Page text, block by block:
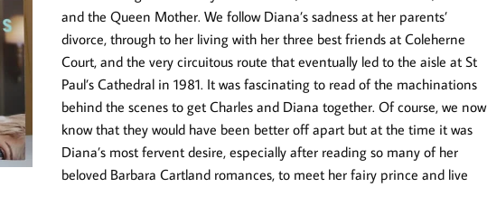
and the Queen Mother. We follow Diana’s sadness at her parents’
divorce, through to her living with her three best friends at Coleherne
Court, and the very circuitous route that eventually led to the aisle at St
Paul’s Cathedral in 1981. It was fascinating to read of the machinations
behind the scenes to get Charles and Diana together. Of course, we now
know that they would have been better off apart but at the time it was
Diana’s most fervent desire, especially after reading so many of her
beloved Barbara Cartland romances, to meet her fairy prince and live